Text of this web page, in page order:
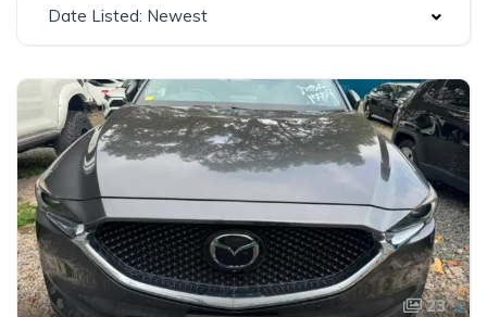
Date Listed: Newest
23